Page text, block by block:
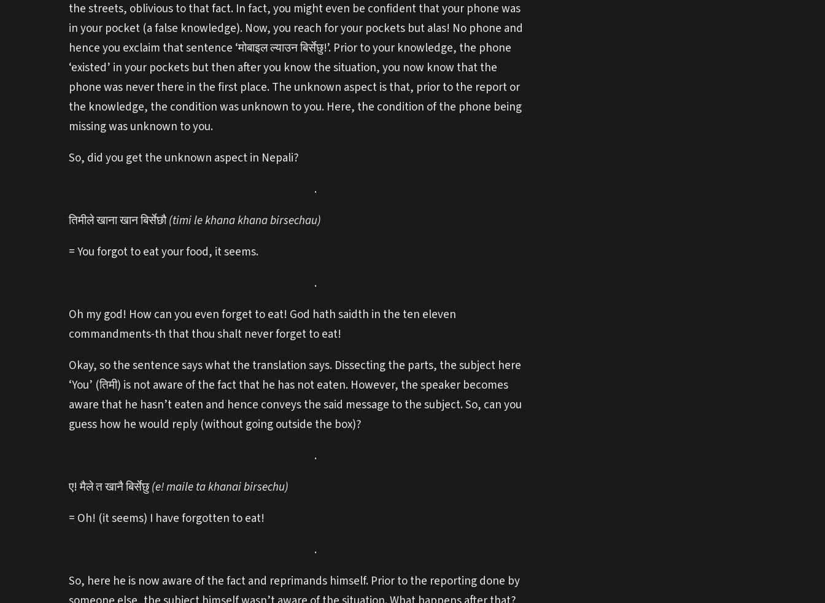
the streets, oblivious to that fact. In fact, you might even be confident that your phone was
in your pocket (a false knowledge). Now, you reach for your pockets but alas! No phone and
hence you exclaim that sentence ‘मोबाइल ल्याउन बिर्सेछु!’. Prior to your knowledge, the phone
‘existed’ in your pockets but then after you know the situation, you now know that the
phone was never there in the first place. The unknown aspect is that, prior to the report or
the knowledge, the condition was unknown to you. Here, the condition of the phone being
missing was unknown to you.
So, did you get the unknown aspect in Nepali?
.
तिमीले खाना खान बिर्सेछौ(timi le khana khana birsechau)
= You forgot to eat your food, it seems.
.
Oh my god! How can you even forget to eat! God hath saidth in the ten eleven
commandments-th that thou shalt never forget to eat!
Okay, so the sentence says what the translation says. Dissecting the parts, the subject here
‘You’ (तिमी) is not aware of the fact that he has not eaten. However, the speaker becomes
aware that he hasn’t eaten and hence conveys the said message to the subject. So, can you
guess how he would reply (without going outside the box)?
.
ए! मैले त खानै बिर्सेछु(e! maile ta khanai birsechu)
= Oh! (it seems) I have forgotten to eat!
.
So, here he is now aware of the fact and reprimands himself. Prior to the reporting done by